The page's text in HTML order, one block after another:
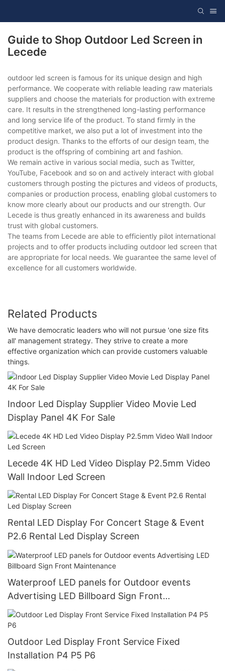
Guide to Shop Outdoor Led Screen in
Lecede
outdoor led screen is famous for its unique design and high
performance. We cooperate with reliable leading raw materials
suppliers and choose the materials for production with extreme
care. It results in the strengthened long-lasting performance
and long service life of the product. To stand firmly in the
competitive market, we also put a lot of investment into the
product design. Thanks to the efforts of our design team, the
product is the offspring of combining art and fashion.
We remain active in various social media, such as Twitter,
YouTube, Facebook and so on and actively interact with global
customers through posting the pictures and videos of products,
companies or production process, enabling global customers to
know more clearly about our products and our strength. Our
Lecede is thus greatly enhanced in its awareness and builds
trust with global customers.
The teams from Lecede are able to efficiently pilot international
projects and to offer products including outdoor led screen that
are appropriate for local needs. We guarantee the same level of
excellence for all customers worldwide.
Related Products
We have democratic leaders who will not pursue 'one size fits
all' management strategy. They strive to create a more
effective organization which can provide customers valuable
things.
Indoor Led Display Supplier Video Movie Led
Display Panel 4K For Sale
Lecede 4K HD Led Video Display P2.5mm Video
Wall Indoor Led Screen
Rental LED Display For Concert Stage & Event
P2.6 Rental Led Display Screen
Waterproof LED panels for Outdoor events
Advertising LED Billboard Sign Front
Maintenance
Outdoor Led Display Front Service Fixed
Installation P4 P5 P6